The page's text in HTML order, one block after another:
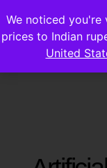
We noticed you're
prices to Indian
United